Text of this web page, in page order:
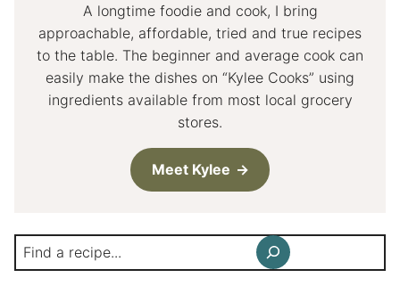
A longtime foodie and cook, I bring
approachable, affordable, tried and true recipes
to the table. The beginner and average cook can
easily make the dishes on “Kylee Cooks” using
ingredients available from most local grocery
stores.
Meet Kylee
Search